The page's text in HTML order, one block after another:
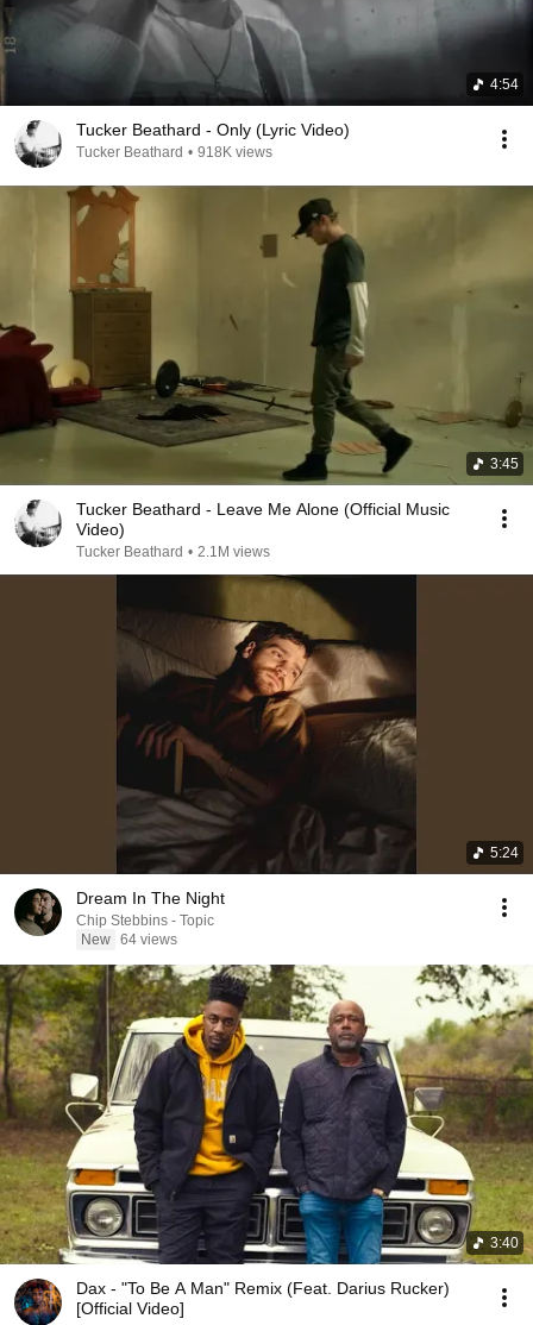
4:54
Tucker Beathard - Only (Lyric Video)
Tucker Beathard • 918K views
3:45
Tucker Beathard - Leave Me Alone (Official Music
Video)
Tucker Beathard • 2.1M views
5:24
Dream In The Night
Chip Stebbins - Topic
New 64 views
3:40
Dax - "To Be A Man" Remix (Feat. Darius Rucker)
[Official Video]